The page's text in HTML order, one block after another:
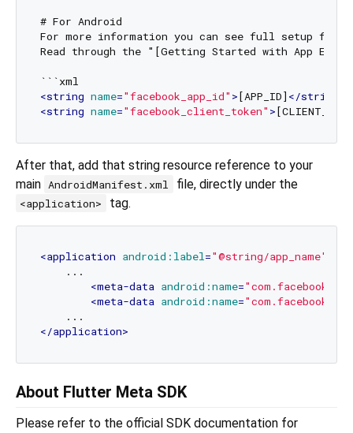
# For Android
For more information you can see full setup
Read through the "[Getting Started with App
<string name="facebook_app_id" >[APP_ID] </string
<string name="facebook_client_token" >
After that, add that string resource reference to your
main AndroidManifest.xml file, directly under the
<application> tag.
<application android:label="@string/app_name"
    ...
<meta-data android:name=
<meta-data android:name=
</application>
About Flutter Meta SDK
Please refer to the official SDK documentation for